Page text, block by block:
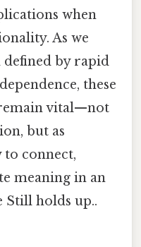
when
As we
by rapid
these
vital—not
but as
connect,
meaning in an
Still holds up..